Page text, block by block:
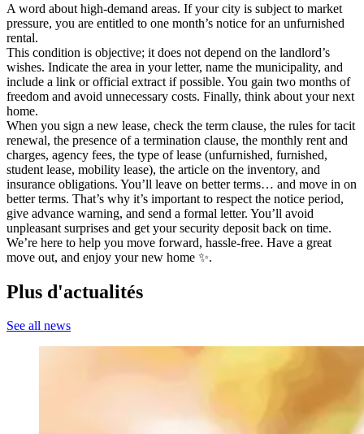
A word about high-demand areas. If your city is subject to market
pressure, you are entitled to one month’s notice for an unfurnished
rental.
This condition is objective; it does not depend on the landlord’s
wishes. Indicate the area in your letter, name the municipality, and
include a link or official extract if possible. You gain two months of
freedom and avoid unnecessary costs. Finally, think about your next
home.
When you sign a new lease, check the term clause, the rules for tacit
renewal, the presence of a termination clause, the monthly rent and
charges, agency fees, the type of lease (unfurnished, furnished,
student lease, mobility lease), the article on the inventory, and
insurance obligations. You’ll leave on better terms… and move in on
better terms. That’s why it’s important to respect the notice period,
give advance warning, and send a formal letter. You’ll avoid
unpleasant surprises and get your security deposit back on time.
We’re here to help you move forward, hassle-free. Have a great
move out, and enjoy your new home ✨.
Plus d'actualités
See all news